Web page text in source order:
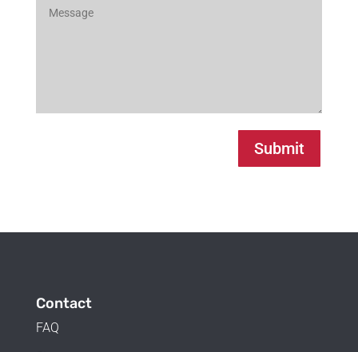
Submit
Contact
FAQ